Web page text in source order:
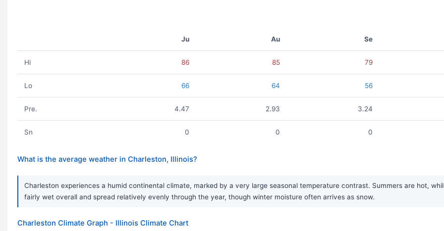
Ju Au Se
Hi 86 85 79
Lo 66 64 56
Pre. 4.47 2.93 3.24
Sn 0 0 0
What is the average weather in Charleston, Illinois?
Charleston experiences a humid continental climate, marked by a very large seasonal temperature contrast. Summers are hot,
fairly wet overall and spread relatively evenly through the year, though winter moisture often arrives as snow.
Charleston Climate Graph - Illinois Climate Chart